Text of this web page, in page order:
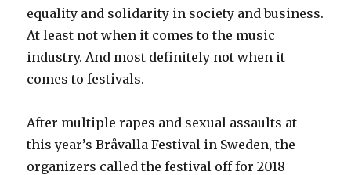
equality and solidarity in society and business.
At least not when it comes to the music
industry. And most definitely not when it
comes to festivals.
After multiple rapes and sexual assaults at
this year’s Bråvalla Festival in Sweden, the
organizers called the festival off for 2018